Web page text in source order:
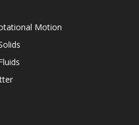
Motion